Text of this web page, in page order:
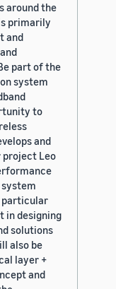
around the
primarily
and
part of the
system
to
and
Leo
particular
in designing
solutions
also be
layer +
and